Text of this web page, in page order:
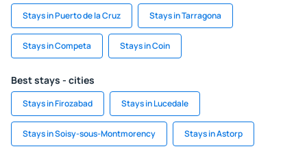
Stays in Puerto de la Cruz Stays in Tarragona
Stays in Competa Stays in Coin
Best stays - cities
Stays in Firozabad Stays in Lucedale
Stays in Soisy-sous-Montmorency Stays in Astorp